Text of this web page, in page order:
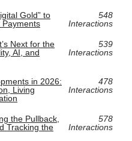
Gold” to
Payments
548
Interactions
Next for the
AI, and
539
Interactions
in 2026:
Living
478
Interactions
the Pullback,
Tracking the
578
Interactions